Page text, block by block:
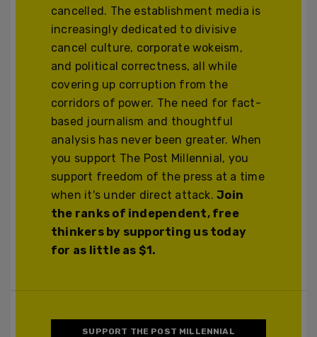
cancelled. The establishment media is
increasingly dedicated to divisive
cancel culture, corporate wokeism,
and political correctness, all while
covering up corruption from the
corridors of power. The need for fact-
based journalism and thoughtful
analysis has never been greater. When
you support The Post Millennial, you
support freedom of the press at a time
when it's under direct attack.Join
the ranks of independent, free
thinkers by supporting us today
for as little as $1.
SUPPORT THE POST MILLENNIAL